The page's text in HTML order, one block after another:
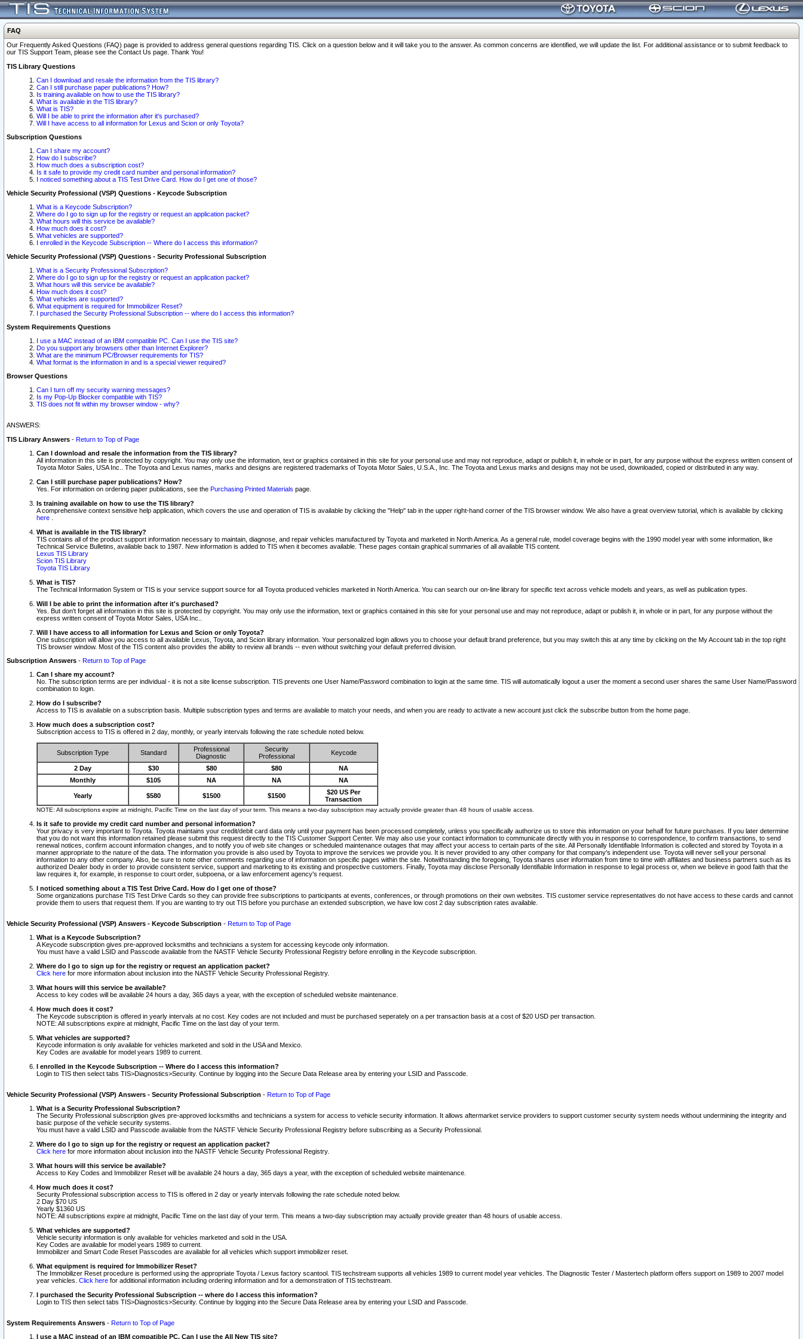
FAQ
Our Frequently Asked Questions (FAQ) page is provided to address general questions regarding TIS. Click on a question below and it will take you to the answer. As common concerns are identified, we will update the list. For additional assistance or to submit feedback to
our TIS Support Team, please see the Contact Us page. Thank You!
TIS Library Questions
Can I download and resale the information from the TIS library?
Can I still purchase paper publications? How?
Is training available on how to use the TIS library?
What is available in the TIS library?
What is TIS?
Will I be able to print the information after it's purchased?
Will I have access to all information for Lexus and Scion or only Toyota?
Subscription Questions
Can I share my account?
How do I subscribe?
How much does a subscription cost?
Is it safe to provide my credit card number and personal information?
I noticed something about a TIS Test Drive Card. How do I get one of those?
Vehicle Security Professional (VSP) Questions - Keycode Subscription
What is a Keycode Subscription?
Where do I go to sign up for the registry or request an application packet?
What hours will this service be available?
How much does it cost?
What vehicles are supported?
I enrolled in the Keycode Subscription -- Where do I access this information?
Vehicle Security Professional (VSP) Questions - Security Professional Subscription
What is a Security Professional Subscription?
Where do I go to sign up for the registry or request an application packet?
What hours will this service be available?
How much does it cost?
What vehicles are supported?
What equipment is required for Immobilizer Reset?
I purchased the Security Professional Subscription -- where do I access this information?
System Requirements Questions
I use a MAC instead of an IBM compatible PC. Can I use the TIS site?
Do you support any browsers other than Internet Explorer?
What are the minimum PC/Browser requirements for TIS?
What format is the information in and is a special viewer required?
Browser Questions
Can I turn off my security warning messages?
Is my Pop-Up Blocker compatible with TIS?
TIS does not fit within my browser window - why?
ANSWERS:
TIS Library Answers - Return to Top of Page
Can I download and resale the information from the TIS library?
All information in this site is protected by copyright. You may only use the information, text or graphics contained in this site for your personal use and may not reproduce, adapt or publish it, in whole or in part, for any purpose without the express written consent of
Toyota Motor Sales, USA Inc.. The Toyota and Lexus names, marks and designs are registered trademarks of Toyota Motor Sales, U.S.A., Inc. The Toyota and Lexus marks and designs may not be used, downloaded, copied or distributed in any way.
Can I still purchase paper publications? How?
Yes. For information on ordering paper publications, see the Purchasing Printed Materials page.
Is training available on how to use the TIS library?
A comprehensive context sensitive help application, which covers the use and operation of TIS is available by clicking the "Help" tab in the upper right-hand corner of the TIS browser window. We also have a great overview tutorial, which is available by clicking
here
What is available in the TIS library?
TIS contains all of the product support information necessary to maintain, diagnose, and repair vehicles manufactured by Toyota and marketed in North America. As a general rule, model coverage begins with the 1990 model year with some information, like
Technical Service Bulletins, available back to 1987. New information is added to TIS when it becomes available. These pages contain graphical summaries of all available TIS content.
Lexus TIS Library
Scion TIS Library
Toyota TIS Library
What is TIS?
The Technical Information System or TIS is your service support source for all Toyota produced vehicles marketed in North America. You can search our on-line library for specific text across vehicle models and years, as well as publication types.
Will I be able to print the information after it's purchased?
Yes. But don't forget all information in this site is protected by copyright. You may only use the information, text or graphics contained in this site for your personal use and may not reproduce, adapt or publish it, in whole or in part, for any purpose without the
express written consent of Toyota Motor Sales, USA Inc..
Will I have access to all information for Lexus and Scion or only Toyota?
One subscription will allow you access to all available Lexus, Toyota, and Scion library information. Your personalized login allows you to choose your default brand preference, but you may switch this at any time by clicking on the My Account tab in the top right
TIS browser window. Most of the TIS content also provides the ability to review all brands -- even without switching your default preferred division.
Subscription Answers - Return to Top of Page
Can I share my account?
No. The subscription terms are per individual - it is not a site license subscription. TIS prevents one User Name/Password combination to login at the same time. TIS will automatically logout a user the moment a second user shares the same User Name/Password
combination to login.
How do I subscribe?
Access to TIS is available on a subscription basis. Multiple subscription types and terms are available to match your needs, and when you are ready to activate a new account just click the subscribe button from the home page.
How much does a subscription cost?
Subscription access to TIS is offered in 2 day, monthly, or yearly intervals following the rate schedule noted below.
Subscription Type Standard
Professional
Diagnostic
Security
Professional
Keycode
2 Day $30 $80 $80
NA
Monthly
$105 NA NA NA
Yearly $580 $1500 $1500
$20 US Per
Transaction
NOTE: All subscriptions expire at midnight, Pacific Time on the last day of your term. This means a two-day subscription may actually provide greater than 48 hours of usable access.
Is it safe to provide my credit card number and personal information?
Your privacy is very important to Toyota. Toyota maintains your credit/debit card data only until your payment has been processed completely, unless you specifically authorize us to store this information on your behalf for future purchases. If you later determine
that you do not want this information retained please submit this request directly to the TIS Customer Support Center. We may also use your contact information to communicate directly with you in response to correspondence, to confirm transactions, to send
renewal notices, confirm account information changes, and to notify you of web site changes or scheduled maintenance outages that may affect your access to certain parts of the site. All Personally Identifiable Information is collected and stored by Toyota in a
manner appropriate to the nature of the data. The information you provide is also used by Toyota to improve the services we provide you. It is never provided to any other company for that company's independent use. Toyota will never sell your personal
information to any other company. Also, be sure to note other comments regarding use of information on specific pages within the site. Notwithstanding the foregoing, Toyota shares user information from time to time with affiliates and business partners such as its
authorized Dealer body in order to provide consistent service, support and marketing to its existing and prospective customers. Finally, Toyota may disclose Personally Identifiable Information in response to legal process or, when we believe in good faith that the
law requires it, for example, in response to court order, subpoena, or a law enforcement agency's request.
I noticed something about a TIS Test Drive Card. How do I get one of those?
Some organizations purchase TIS Test Drive Cards so they can provide free subscriptions to participants at events, conferences, or through promotions on their own websites. TIS customer service representatives do not have access to these cards and cannot
provide them to users that request them. If you are wanting to try out TIS before you purchase an extended subscription, we have low cost 2 day subscription rates available.
Vehicle Security Professional (VSP) Answers - Keycode Subscription - Return to Top of Page
What is a Keycode Subscription?
A Keycode subscription gives pre-approved locksmiths and technicians a system for accessing keycode only information.
You must have a valid LSID and Passcode available from the NASTF Vehicle Security Professional Registry before enrolling in the Keycode subscription.
Where do I go to sign up for the registry or request an application packet?
Click here for more information about inclusion into the NASTF Vehicle Security Professional Registry.
What hours will this service be available?
Access to key codes will be available 24 hours a day, 365 days a year, with the exception of scheduled website maintenance.
How much does it cost?
The Keycode subscription is offered in yearly intervals at no cost. Key codes are not included and must be purchased seperately on a per transaction basis at a cost of $20 USD per transaction.
NOTE: All subscriptions expire at midnight, Pacific Time on the last day of your term.
What vehicles are supported?
Keycode information is only available for vehicles marketed and sold in the USA and Mexico.
Key Codes are available for model years 1989 to current.
I enrolled in the Keycode Subscription -- Where do I access this information?
Login to TIS then select tabs TIS>Diagnostics>Security. Continue by logging into the Secure Data Release area by entering your LSID and Passcode.
Vehicle Security Professional (VSP) Answers - Security Professional Subscription - Return to Top of Page
What is a Security Professional Subscription?
The Security Professional subscription gives pre-approved locksmiths and technicians a system for access to vehicle security information. It allows aftermarket service providers to support customer security system needs without undermining the integrity and
basic purpose of the vehicle security systems.
You must have a valid LSID and Passcode available from the NASTF Vehicle Security Professional Registry before subscribing as a Security Professional.
Where do I go to sign up for the registry or request an application packet?
Click here for more information about inclusion into the NASTF Vehicle Security Professional Registry.
What hours will this service be available?
Access to Key Codes and Immobilizer Reset will be available 24 hours a day, 365 days a year, with the exception of scheduled website maintenance.
How much does it cost?
Security Professional subscription access to TIS is offered in 2 day or yearly intervals following the rate schedule noted below.
2 Day $70 US
Yearly $1360 US
NOTE: All subscriptions expire at midnight, Pacific Time on the last day of your term. This means a two-day subscription may actually provide greater than 48 hours of usable access.
What vehicles are supported?
Vehicle security information is only available for vehicles marketed and sold in the USA.
Key Codes are available for model years 1989 to current.
Immobilizer and Smart Code Reset Passcodes are available for all vehicles which support immobilizer reset.
What equipment is required for Immobilizer Reset?
The Immobilizer Reset procedure is performed using the appropriate Toyota / Lexus factory scantool. TIS techstream supports all vehicles 1989 to current model year vehicles. The Diagnostic Tester / Mastertech platform offers support on 1989 to 2007 model
year vehicles. Click here for additional information including ordering information and for a demonstration of TIS techstream.
I purchased the Security Professional Subscription -- where do I access this information?
Login to TIS then select tabs TIS>Diagnostics>Security. Continue by logging into the Secure Data Release area by entering your LSID and Passcode.
System Requirements Answers - Return to Top of Page
I use a MAC instead of an IBM compatible PC. Can I use the All New TIS site?